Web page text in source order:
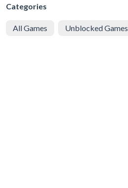
Categories
All Games Unblocked Games